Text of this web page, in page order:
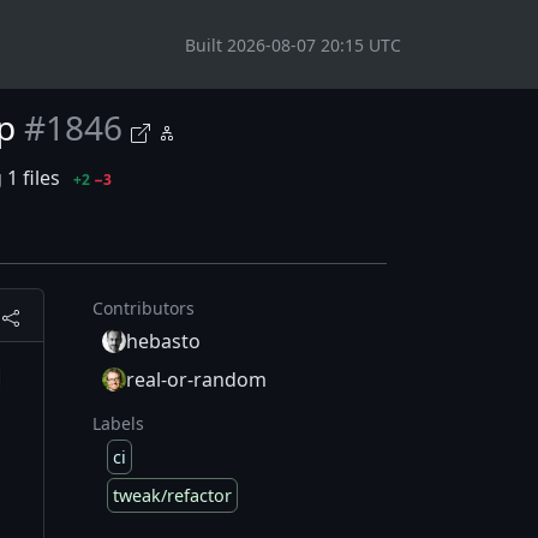
Built 2026-08-07 20:15 UTC
#1846
1 files +2 −3
Contributors
hebasto
real-or-random
Labels
ci
tweak/refactor